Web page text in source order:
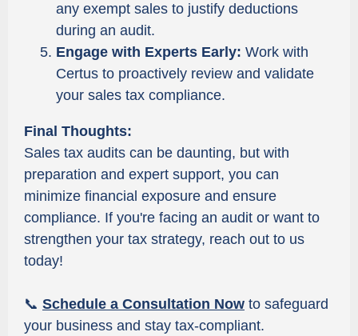
any exempt sales to justify deductions
during an audit.
Engage with Experts Early: Work with
Certus to proactively review and validate
your sales tax compliance.
Final Thoughts:
Sales tax audits can be daunting, but with
preparation and expert support, you can
minimize financial exposure and ensure
compliance. If you're facing an audit or want to
strengthen your tax strategy, reach out to us
today!
📞 Schedule a Consultation Now to safeguard
your business and stay tax-compliant.